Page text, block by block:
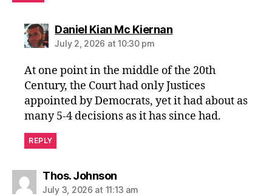
Daniel Kian Mc Kiernansays:
July 2, 2026 at 10:30 pm
At one point in the middle of the 20th
Century, the Court had only Justices
appointed by Democrats, yet it had about as
many 5-4 decisions as it has since had.
REPLY
Thos. Johnsonsays:
July 3, 2026 at 11:13 am